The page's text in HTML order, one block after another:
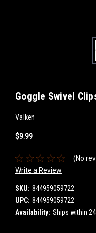
Goggle Swivel
Valken
$9.99
(No
Write a Review
SKU: 844959059722
UPC: 844959059722
Availability: Ships within 24